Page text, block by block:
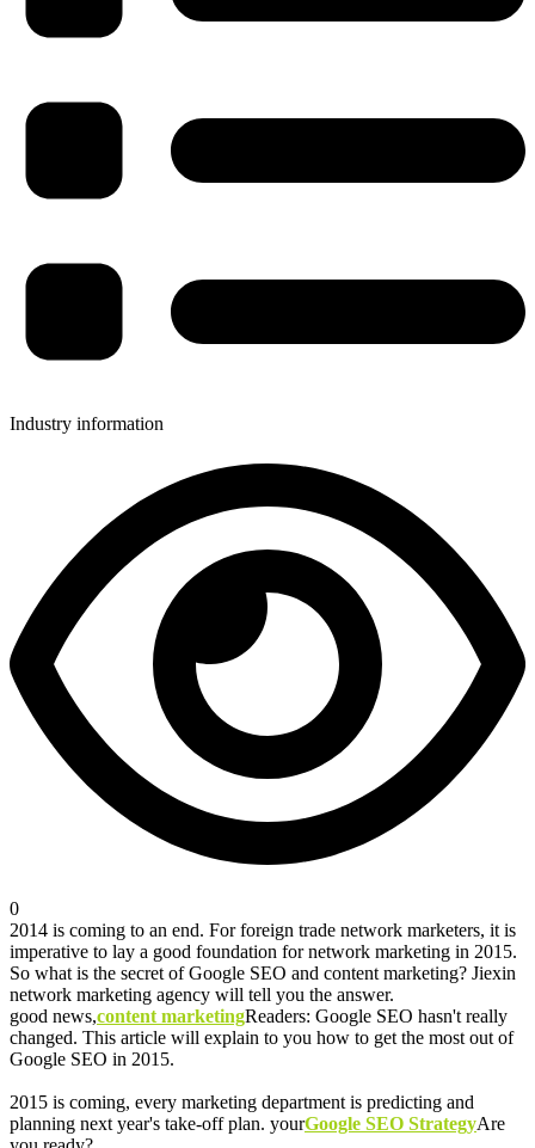
Industry information
0
2014 is coming to an end. For foreign trade network marketers, it is
imperative to lay a good foundation for network marketing in 2015.
So what is the secret of Google SEO and content marketing? Jiexin
network marketing agency will tell you the answer.
good news,content marketingReaders: Google SEO hasn't really
changed. This article will explain to you how to get the most out of
Google SEO in 2015.
2015 is coming, every marketing department is predicting and
planning next year's take-off plan. yourGoogle SEO StrategyAre